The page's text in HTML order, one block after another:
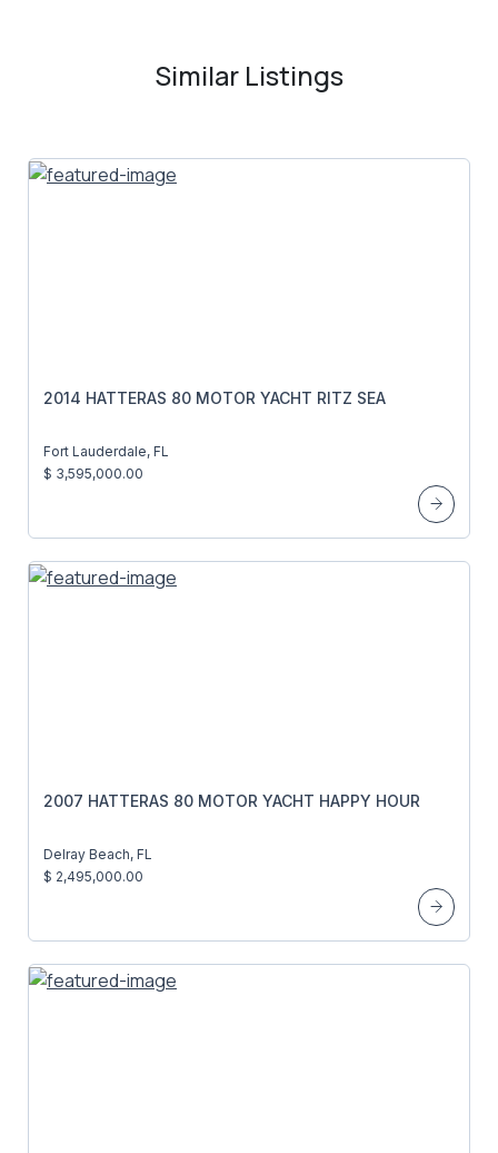
Similar Listings
2014 HATTERAS 80 MOTOR YACHT RITZ SEA
Fort Lauderdale, FL
$ 3,595,000.00
2007 HATTERAS 80 MOTOR YACHT HAPPY HOUR
Delray Beach, FL
$ 2,495,000.00